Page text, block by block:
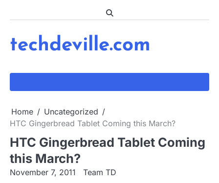
techdeville.com
Home
Uncategorized
HTC Gingerbread Tablet Coming this March?
HTC Gingerbread Tablet Coming
this March?
November 7, 2011 Team TD